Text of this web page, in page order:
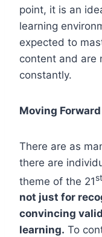
point, it is an
learning
expected to
content and are
constantly.
Moving Forward
There are as
there are
theme of the 21st
not just for
convincing
learning. To